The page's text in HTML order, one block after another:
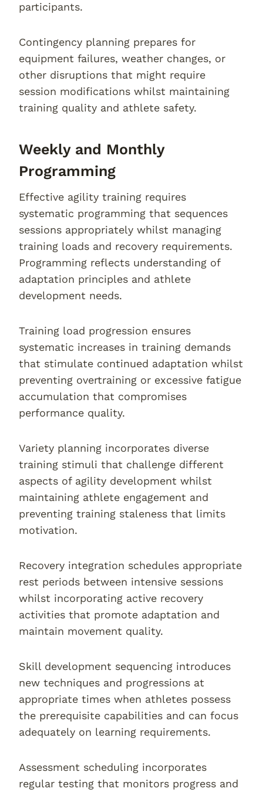
participants.
Contingency planning prepares for
equipment failures, weather changes, or
other disruptions that might require
session modifications whilst maintaining
training quality and athlete safety.
Weekly and Monthly
Programming
Effective agility training requires
systematic programming that sequences
sessions appropriately whilst managing
training loads and recovery requirements.
Programming reflects understanding of
adaptation principles and athlete
development needs.
Training load progression ensures
systematic increases in training demands
that stimulate continued adaptation whilst
preventing overtraining or excessive fatigue
accumulation that compromises
performance quality.
Variety planning incorporates diverse
training stimuli that challenge different
aspects of agility development whilst
maintaining athlete engagement and
preventing training staleness that limits
motivation.
Recovery integration schedules appropriate
rest periods between intensive sessions
whilst incorporating active recovery
activities that promote adaptation and
maintain movement quality.
Skill development sequencing introduces
new techniques and progressions at
appropriate times when athletes possess
the prerequisite capabilities and can focus
adequately on learning requirements.
Assessment scheduling incorporates
regular testing that monitors progress and